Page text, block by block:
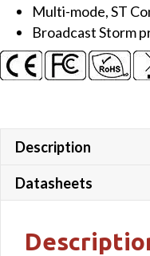
connector)
with
metal
case
Multi-mode, ST
Broadcast Storm
Description
Datasheets